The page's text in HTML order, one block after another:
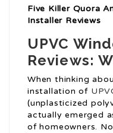
Five Killer Quora
Installer Reviews
UPVC
Reviews:
When thinking
installation of
(unplasticized
actually emerged
of homeowners.